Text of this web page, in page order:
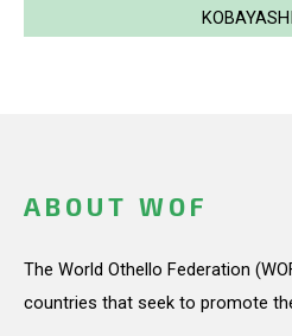
ABOUT WOF
The World Othello Federation
countries that seek to promote